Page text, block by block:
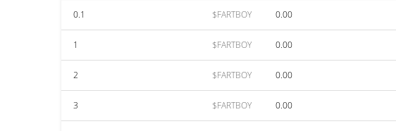
0.1 $FARTBOY 0.00
1 $FARTBOY 0.00
2 $FARTBOY 0.00
3 $FARTBOY 0.00